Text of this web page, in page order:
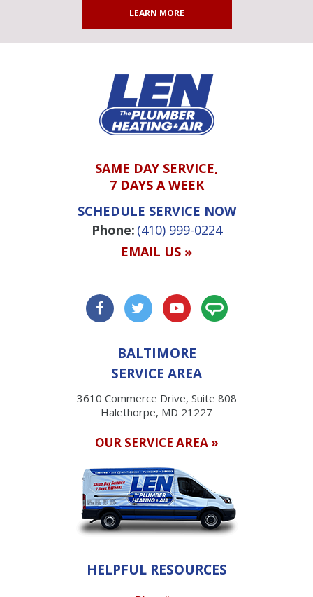
LEARN MORE
SAME DAY SERVICE,
7 DAYS A WEEK
SCHEDULE SERVICE NOW
Phone: (410) 999-0224
EMAIL US »
BALTIMORE
SERVICE AREA
3610 Commerce Drive, Suite 808
Halethorpe, MD 21227
OUR SERVICE AREA »
HELPFUL RESOURCES